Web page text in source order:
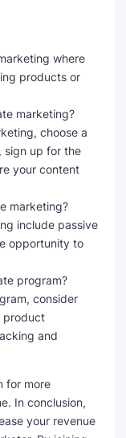
where
products or
marketing?
choose a
sign up for the
your content
marketing?
include passive
opportunity to
program?
consider
product
and
for more
In conclusion,
your revenue